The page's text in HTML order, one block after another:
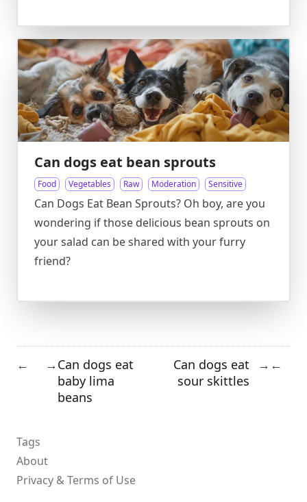
Can dogs eat bean sprouts
Food Vegetables Raw Moderation Sensitive
Can Dogs Eat Bean Sprouts? Oh boy, are you
wondering if those delicious bean sprouts on
your salad can be shared with your furry
friend?
← →Can dogs eat
baby lima
beans
Can dogs eat
sour skittles
→ ←
Tags
About
Privacy & Terms of Use